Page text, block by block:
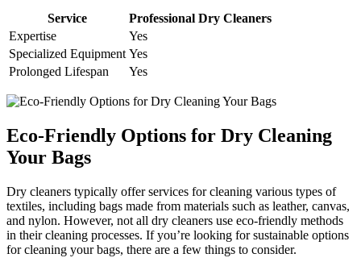
Service
Professional Dry Cleaners
Expertise
Yes
Specialized Equipment Yes
Prolonged ​Lifespan
Yes
Eco-Friendly ⁢Options​ for Dry Cleaning
Your Bags
Dry⁢ cleaners typically offer ⁢services for cleaning various types of ​
textiles, including⁣ bags made from materials‍ such as leather,⁢ canvas,
and nylon. However, not all dry cleaners ‌use eco-friendly methods
⁣in their ‌cleaning⁣ processes. If‍ you’re looking for sustainable options⁤
for cleaning ⁣your ⁣bags, there are a few ​things to consider.